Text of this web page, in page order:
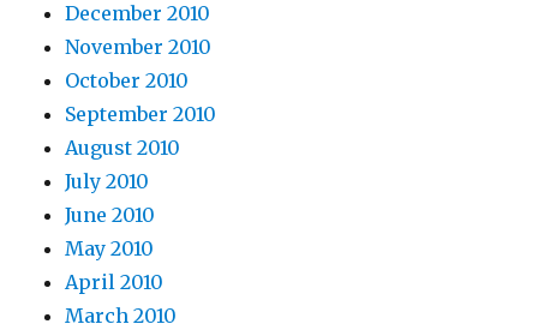
December 2010
November 2010
October 2010
September 2010
August 2010
July 2010
June 2010
May 2010
April 2010
March 2010